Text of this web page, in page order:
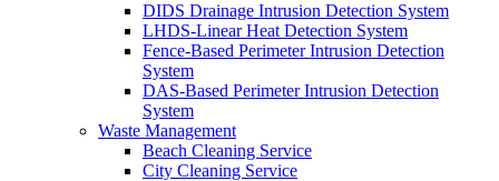
DIDS Drainage Intrusion Detection System
LHDS-Linear Heat Detection System
Fence-Based Perimeter Intrusion Detection
System
DAS-Based Perimeter Intrusion Detection
System
Waste Management
Beach Cleaning Service
City Cleaning Service